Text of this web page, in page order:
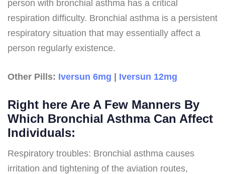
person with bronchial asthma has a critical
respiration difficulty. Bronchial asthma is a persistent
respiratory situation that may essentially affect a
person regularly existence.
Other Pills: Iversun 6mg | Iversun 12mg
Right here Are A Few Manners By
Which Bronchial Asthma Can Affect
Individuals:
Respiratory troubles: Bronchial asthma causes
irritation and tightening of the aviation routes,